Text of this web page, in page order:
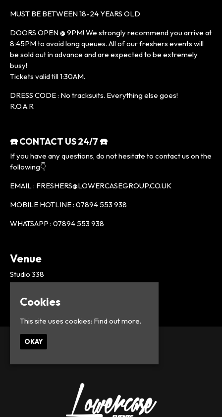
MUST BE BETWEEN 18-24 YEARS OLD
DOORS OPEN @ 9PM! We strongly recommend you arrive at
8:45PM to avoid long queues. All of our freshers events will
be sold out in advance and are expected to be extremely
busy!
Tickets valid till 1:30AM.
DRESS CODE : No tracksuits. Everything else goes!
R.O.A.R
☎️ CONTACT US 24/7 ☎️
If you have any questions, do not hesitate to contact us on the
following👇
EMAIL : FRESHERS@LOWERCASEGROUP.CO.UK
MOBILE HOTLINE : 07894 553 938
WHATSAPP : 07894 553 938
Venue
Studio 338
London
Cookies
This site uses cookies: Find out more.
OKAY